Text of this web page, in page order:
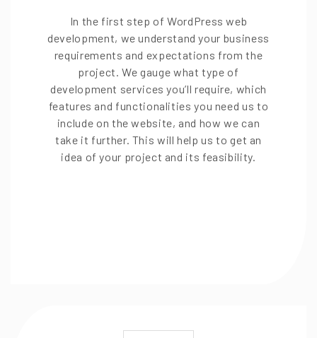
In the first step of WordPress web
development, we understand your business
requirements and expectations from the
project. We gauge what type of
development services you’ll require, which
features and functionalities you need us to
include on the website, and how we can
take it further. This will help us to get an
idea of your project and its feasibility.